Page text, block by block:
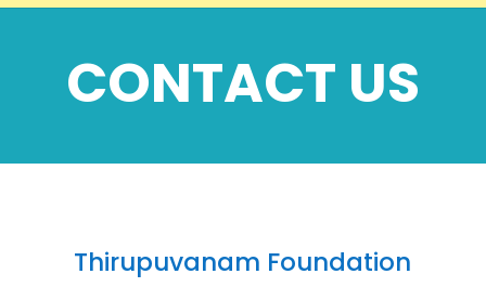
CONTACT US
Thirupuvanam Foundation